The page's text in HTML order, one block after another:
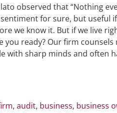
observed that “Nothing
for sure, but useful
we know it. But if we live
ready? Our firm
with sharp minds and often
, audit, business, business